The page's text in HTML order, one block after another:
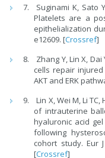
Suginami K, Sato
Platelets are a
epithelialization
e12609. [Crossref]
Zhang Y, Lin X,
cells repair
AKT and ERK
Lin X, Wei M, Li
of intrauterine
hyaluronic acid
following
cohort study. Eur
[Crossref]